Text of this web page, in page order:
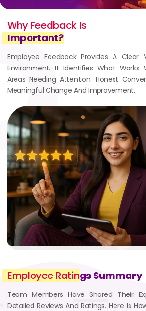
Why Feedback Is
Important?
Employee Feedback Provides A Clear
Environment. It Identifies What Works
Areas Needing Attention. Honest
Meaningful Change And Improvement.
Employee Ratings Summary
Team Members Have Shared Their
Detailed Reviews And Ratings. Here Is